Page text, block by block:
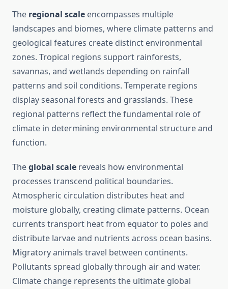
The regional scale encompasses multiple
landscapes and biomes, where climate patterns and
geological features create distinct environmental
zones. Tropical regions support rainforests,
savannas, and wetlands depending on rainfall
patterns and soil conditions. Temperate regions
display seasonal forests and grasslands. These
regional patterns reflect the fundamental role of
climate in determining environmental structure and
function.
Theglobal scale reveals how environmental
processes transcend political boundaries.
Atmospheric circulation distributes heat and
moisture globally, creating climate patterns. Ocean
currents transport heat from equator to poles and
distribute larvae and nutrients across ocean basins.
Migratory animals travel between continents.
Pollutants spread globally through air and water.
Climate change represents the ultimate global